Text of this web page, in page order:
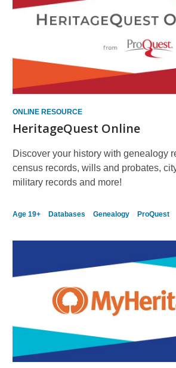
ONLINE RESOURCE
HeritageQuest Online
Discover your history with genealogy
census records, wills and probates,
military records and more!
Age 19+ Databases Genealogy ProQuest